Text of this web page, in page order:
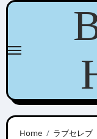
Skip
content
Home ラブセレブ